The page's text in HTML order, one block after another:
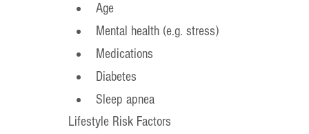
Age
Mental health (e.g. stress)
Medications
Diabetes
Sleep apnea
Lifestyle Risk Factors